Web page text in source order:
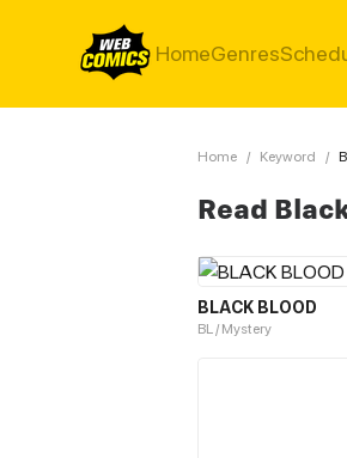
HomeGenres
Home / Keyword /
Read
BLACK BLOOD
BL / Mystery